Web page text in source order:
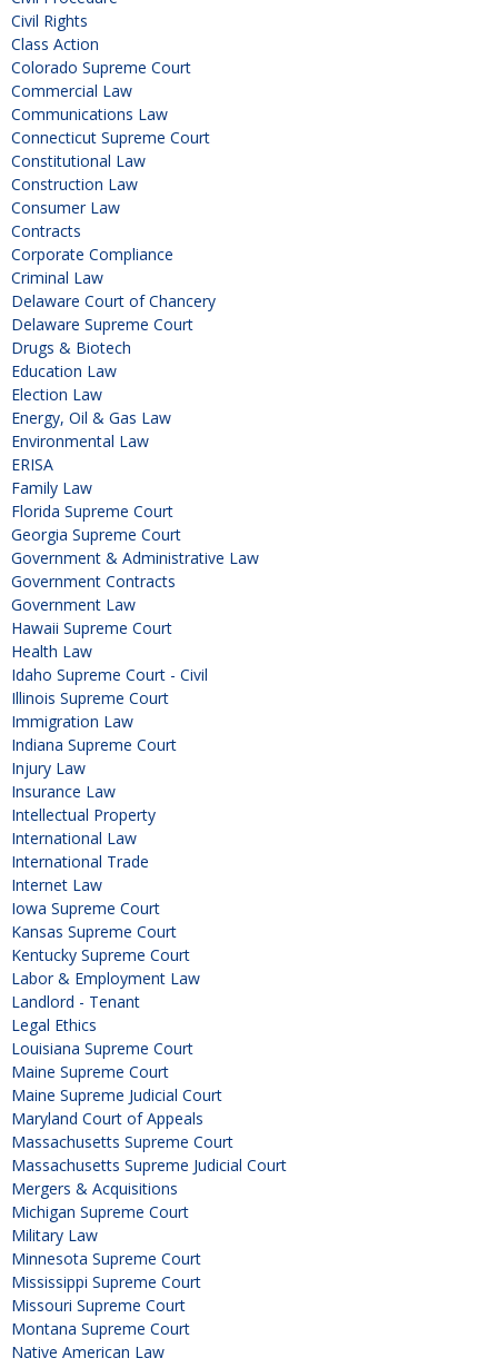
Civil Rights
Class Action
Colorado Supreme Court
Commercial Law
Communications Law
Connecticut Supreme Court
Constitutional Law
Construction Law
Consumer Law
Contracts
Corporate Compliance
Criminal Law
Delaware Court of Chancery
Delaware Supreme Court
Drugs & Biotech
Education Law
Election Law
Energy, Oil & Gas Law
Environmental Law
ERISA
Family Law
Florida Supreme Court
Georgia Supreme Court
Government & Administrative Law
Government Contracts
Government Law
Hawaii Supreme Court
Health Law
Idaho Supreme Court - Civil
Illinois Supreme Court
Immigration Law
Indiana Supreme Court
Injury Law
Insurance Law
Intellectual Property
International Law
International Trade
Internet Law
Iowa Supreme Court
Kansas Supreme Court
Kentucky Supreme Court
Labor & Employment Law
Landlord - Tenant
Legal Ethics
Louisiana Supreme Court
Maine Supreme Court
Maine Supreme Judicial Court
Maryland Court of Appeals
Massachusetts Supreme Court
Massachusetts Supreme Judicial Court
Mergers & Acquisitions
Michigan Supreme Court
Military Law
Minnesota Supreme Court
Mississippi Supreme Court
Missouri Supreme Court
Montana Supreme Court
Native American Law